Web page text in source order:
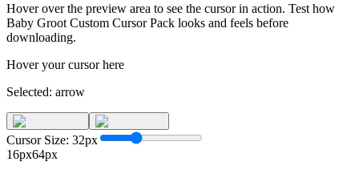
Hover over the preview area to see the cursor in action. Test how
Baby Groot Custom Cursor Pack looks and feels before
downloading.
Hover your cursor here
Selected: arrow
Cursor Size: 32px
16px64px